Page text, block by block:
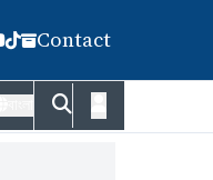
Contact
FACT CHECK